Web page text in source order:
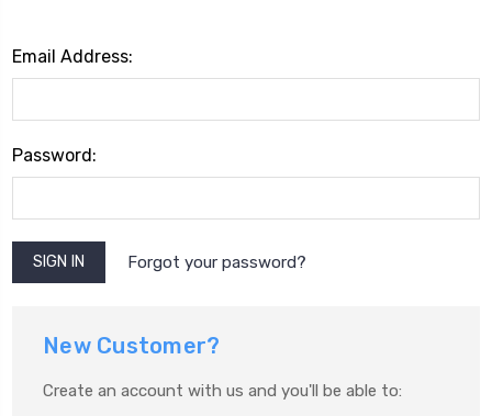
Email Address:
Password:
Forgot your password?
New Customer?
Create an account with us and you'll be able to: